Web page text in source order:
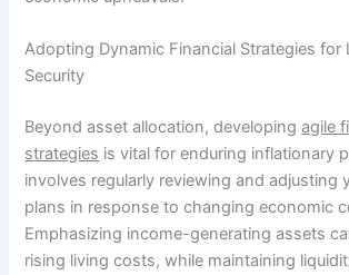
Adopting Dynamic Financial Strategies for
Security
Beyond asset allocation, developingagile
strategies is vital for enduring inflationary
involves regularly reviewing and adjusting
plans in response to changing economic
Emphasizing income-generating assets
rising living costs, while maintaining